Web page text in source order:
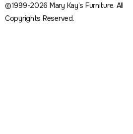
©1999-2026 Mary Kay’s Furniture. All
Copyrights Reserved.